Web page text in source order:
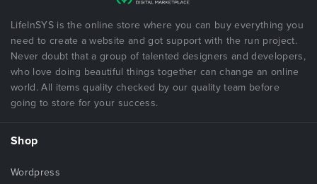
LifeInSYS is the online store where you can buy everything you
need to create a website and got support with the run project.
Never doubt that a group of talented designers and developers,
who love doing beautiful things together can change an online
world. All items quality checked by our quality team before
going to store for your success.
Shop
Wordpress